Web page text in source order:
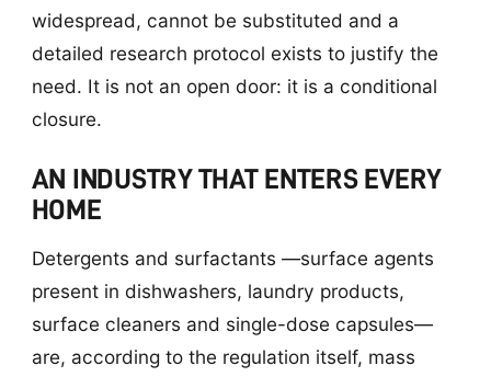
widespread, cannot be substituted and a
detailed research protocol exists to justify the
need. It is not an open door: it is a conditional
closure.
AN INDUSTRY THAT ENTERS EVERY
HOME
Detergents and surfactants —surface agents
present in dishwashers, laundry products,
surface cleaners and single-dose capsules—
are, according to the regulation itself, mass